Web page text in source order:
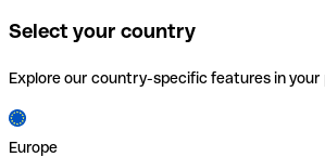
Select your country
Explore our country-specific features in your
Europe